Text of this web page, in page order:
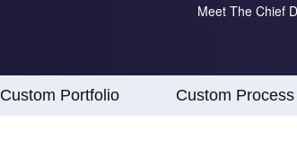
Meet The Chief
Custom Portfolio Custom Process